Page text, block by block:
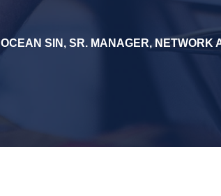
OCEAN SIN, SR. MANAGER, NETWORK